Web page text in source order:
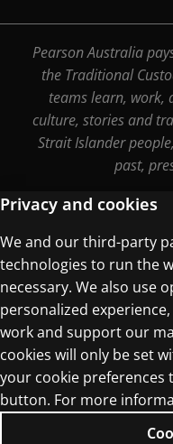
Pearson Australia
the Traditional
teams learn, work,
culture, stories and
Strait Islander
past,
Terms of Use
Privacy Centre
© 1996–2026
those for text
Privacy and cookies
We and our third-party
technologies to run the
necessary. We also use
personalized
work and support our
cookies will only be set
your cookie preferences
button. For more